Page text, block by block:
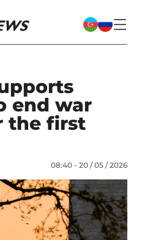
end war
the first
08:40 - 20 / 05 / 2026